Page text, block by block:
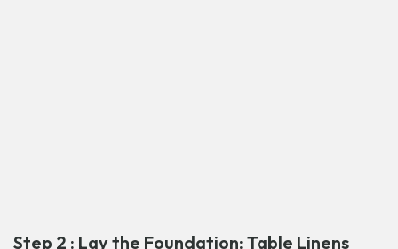
Step 2 : Lay the Foundation: Table Linens